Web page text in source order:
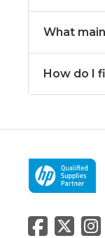
What
How do I